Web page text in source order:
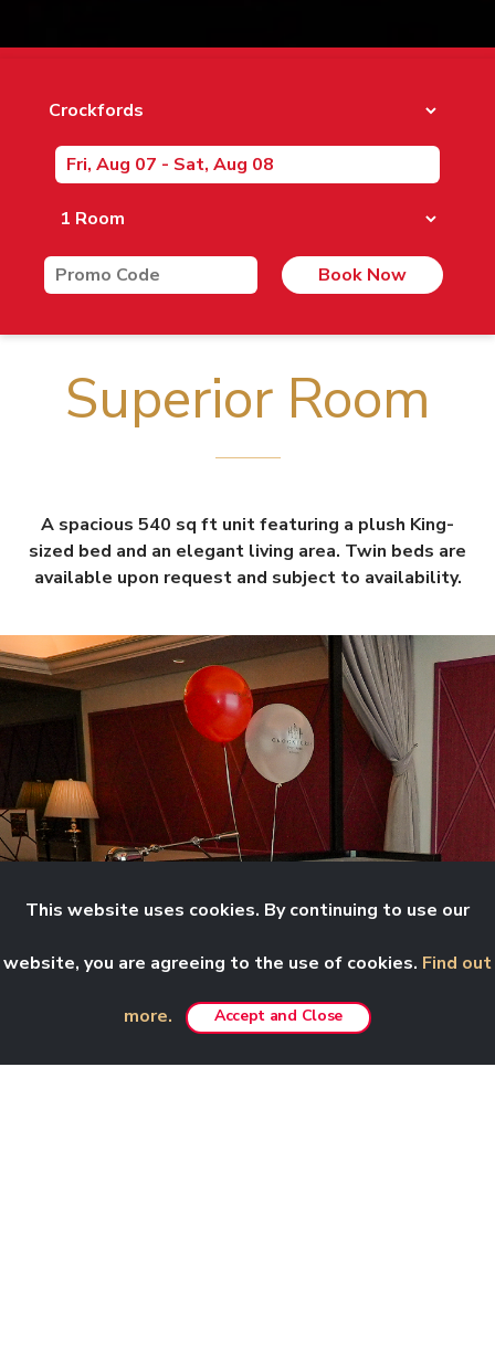
Book Now
Superior Room
A spacious 540 sq ft unit featuring a plush King-
sized bed and an elegant living area. Twin beds are
available upon request and subject to availability.
This website uses cookies. By continuing to use our
website, you are agreeing to the use of cookies. Find out
more. Accept and Close